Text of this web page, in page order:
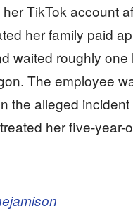
TikTok account
her family paid
waited roughly one
The employee
the alleged
her five-year-